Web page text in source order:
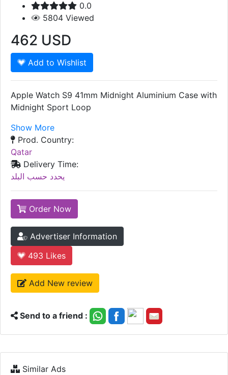
0.0
5804 Viewed
462 USD
Add to Wishlist
Apple Watch S9 41mm Midnight Aluminium Case with
Midnight Sport Loop
Show More
Prod. Country:
Qatar
Delivery Time:
يحدد حسب البلد
Order Now
Advertiser Information
493 Likes
Add New review
Send to a friend :
Similar Ads